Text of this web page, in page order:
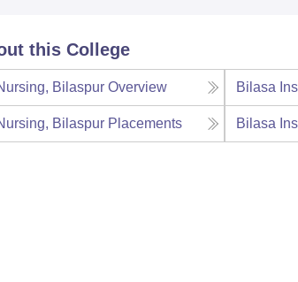
this College
Bilaspur Overview Bilasa
Bilaspur Placements Bilasa